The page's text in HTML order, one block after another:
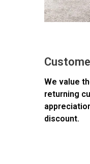
We value
returning
discount.